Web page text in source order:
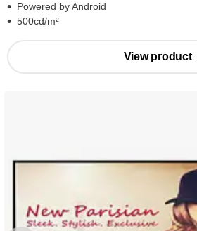
Powered by Android
500cd/m²
View product